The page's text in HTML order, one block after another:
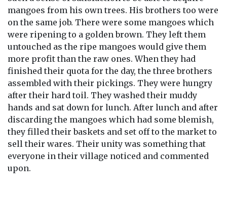
mangoes from his own trees. His brothers too were
on the same job. There were some mangoes which
were ripening to a golden brown. They left them
untouched as the ripe mangoes would give them
more profit than the raw ones. When they had
finished their quota for the day, the three brothers
assembled with their pickings. They were hungry
after their hard toil. They washed their muddy
hands and sat down for lunch. After lunch and after
discarding the mangoes which had some blemish,
they filled their baskets and set off to the market to
sell their wares. Their unity was something that
everyone in their village noticed and commented
upon.